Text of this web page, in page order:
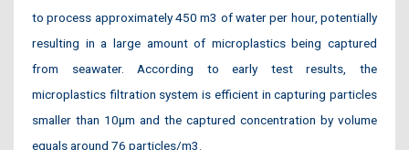
to process approximately 450 m3 of water per hour, potentially
resulting in a large amount of microplastics being captured
from seawater. According to early test results, the
microplastics filtration system is efficient in capturing particles
smaller than 10µm and the captured concentration by volume
equals around 76 particles/m3.